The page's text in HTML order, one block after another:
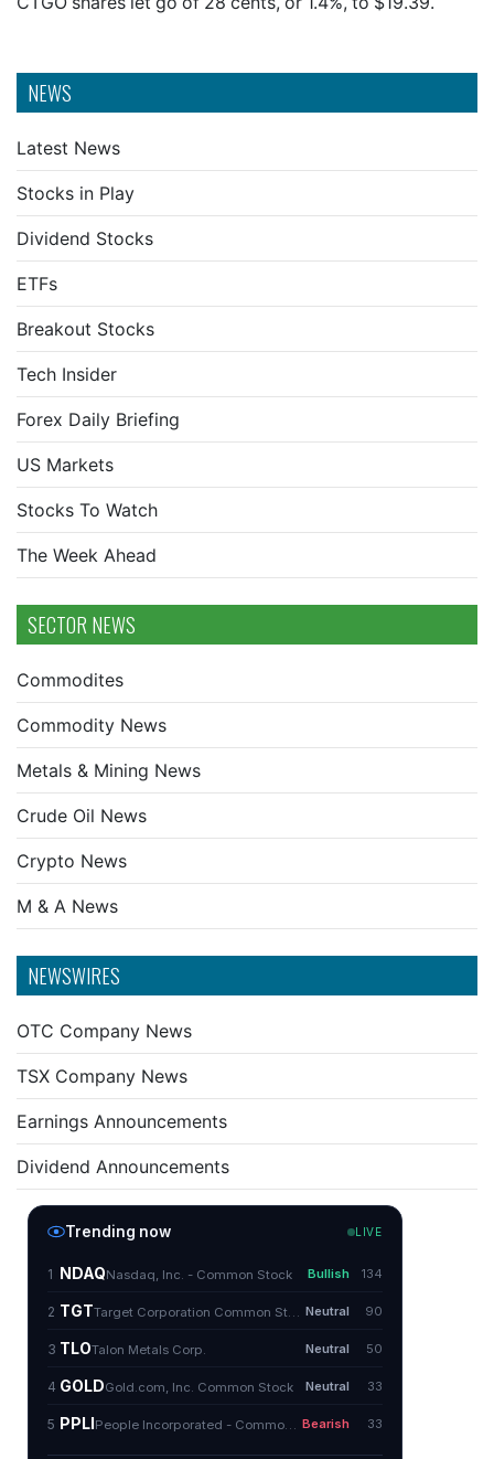
NEWS
Latest News
Stocks in Play
Dividend Stocks
ETFs
Breakout Stocks
Tech Insider
Forex Daily Briefing
US Markets
Stocks To Watch
The Week Ahead
SECTOR NEWS
Commodites
Commodity News
Metals & Mining News
Crude Oil News
Crypto News
M & A News
NEWSWIRES
OTC Company News
TSX Company News
Earnings Announcements
Dividend Announcements